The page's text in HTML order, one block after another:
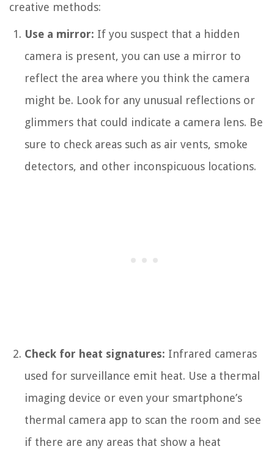
creative methods:
Use a mirror: If you suspect that a hidden
camera is present, you can use a mirror to
reflect the area where you think the camera
might be. Look for any unusual reflections or
glimmers that could indicate a camera lens. Be
sure to check areas such as air vents, smoke
detectors, and other inconspicuous locations.
Check for heat signatures: Infrared cameras
used for surveillance emit heat. Use a thermal
imaging device or even your smartphone’s
thermal camera app to scan the room and see
if there are any areas that show a heat